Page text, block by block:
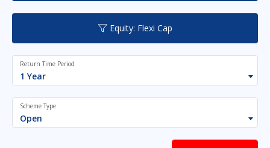
Equity: Flexi Cap
1 Year
Return Time Period
Open
Scheme Type